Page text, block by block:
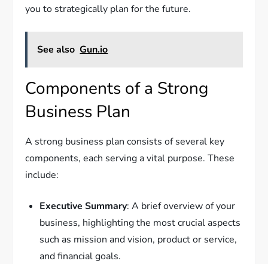
you to strategically plan for the future.
See also Gun.io
Components of a Strong
Business Plan
A strong business plan consists of several key
components, each serving a vital purpose. These
include:
Executive Summary: A brief overview of your
business, highlighting the most crucial aspects
such as mission and vision, product or service,
and financial goals.